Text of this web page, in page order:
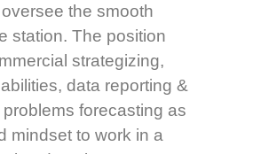
the smooth
station. The position
strategizing,
data reporting &
forecasting as
mindset to work in a